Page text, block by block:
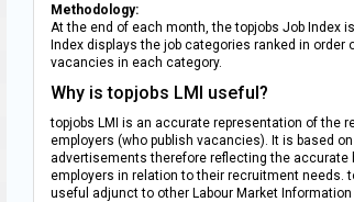
Methodology:
At the end of each month, the topjobs Job Index
Index displays the job categories ranked in order
vacancies in each category.
Why is topjobs LMI useful?
topjobs LMI is an accurate representation of the
employers (who publish vacancies). It is based
advertisements therefore reflecting the accurate
employers in relation to their recruitment needs.
useful adjunct to other Labour Market